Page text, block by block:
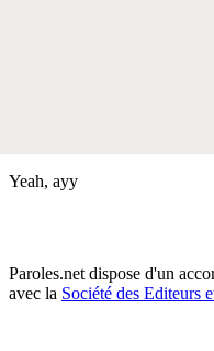
Yeah, ayy
Paroles.net dispose d'un
avec la Société des Editeurs